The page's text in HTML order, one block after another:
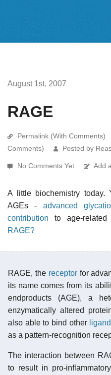
August 1st, 2007
RAGE
Permalink (With Comments)
Comments)
Posted by
No Comments Yet Add
A little biochemistry today.
AGEs - advanced
contribution to age-related
RAGE?
RAGE, the receptorfor
its name comes from its
endproducts (AGE), a
enzymatically altered
also able to bind other
as a pattern-recognition
The interaction between
to result in pro-